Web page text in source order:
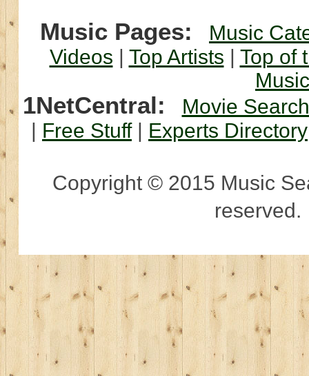
Music Pages:
Music
Videos | Top Artists | Top of
1NetCentral:
Movie Search
| Free Stuff| Experts Directory
Copyright © 2015 Music
reserved.